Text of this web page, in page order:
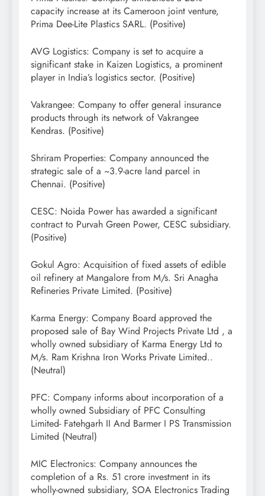
capacity increase at its Cameroon joint venture,
Prima Dee-Lite Plastics SARL. (Positive)
AVG Logistics: Company is set to acquire a
significant stake in Kaizen Logistics, a prominent
player in India’s logistics sector. (Positive)
Vakrangee: Company to offer general insurance
products through its network of Vakrangee
Kendras. (Positive)
Shriram Properties: Company announced the
strategic sale of a ~3.9-acre land parcel in
Chennai. (Positive)
CESC: Noida Power has awarded a significant
contract to Purvah Green Power, CESC subsidiary.
(Positive)
Gokul Agro: Acquisition of fixed assets of edible
oil refinery at Mangalore from M/s. Sri Anagha
Refineries Private Limited. (Positive)
Karma Energy: Company Board approved the
proposed sale of Bay Wind Projects Private Ltd , a
wholly owned subsidiary of Karma Energy Ltd to
M/s. Ram Krishna Iron Works Private Limited..
(Neutral)
PFC: Company informs about incorporation of a
wholly owned Subsidiary of PFC Consulting
Limited- Fatehgarh II And Barmer I PS Transmission
Limited (Neutral)
MIC Electronics: Company announces the
completion of a Rs. 51 crore investment in its
wholly-owned subsidiary, SOA Electronics Trading